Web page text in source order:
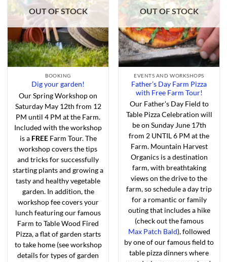
OUT OF STOCK
BOOKING
Dig your garden!
Our Spring Workshop on
Saturday May 12th from 12
PM until 4 PM at the Farm.
Included with the workshop
is a FREEFarm Tour. The
workshop covers the tips
and tricks for successfully
starting plants and growing a
tasty and healthy vegetable
garden. In addition, the
workshop fee covers your
lunch featuring our famous
Farm to Table Wood Fired
Pizza, a flat of garden starts
to take home (see workshop
details for types of garden
OUT OF STOCK
EVENTS AND WORKSHOPS
Father’s Day Farm Pizza
with Free Farm Tour!
Our Father's Day Field to
Table Pizza Celebration will
be on Sunday June 17th
from 2 UNTIL 6 PM at the
Farm. Mountain Harvest
Organics is a destination
farm, with breathtaking
views on the drive to the
farm, so schedule a day trip
for a romantic or family
outing that includes a hike
(check out the famous
Max Patch Bald), followed
by one of our famous field to
table pizza dinners where